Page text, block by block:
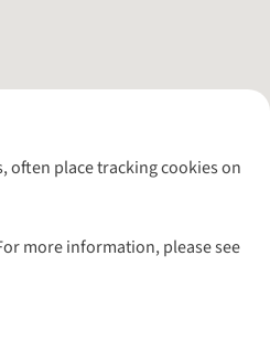
often place tracking cookies on
more information, please see